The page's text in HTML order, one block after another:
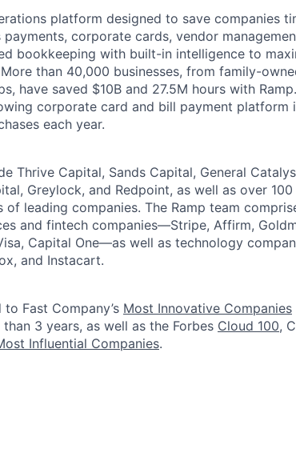
platform designed to save companies
corporate cards, vendor
bookkeeping with built-in intelligence to
than 40,000 businesses, from family-
have saved $10B and 27.5M hours with
corporate card and bill payment platform
each year.
Thrive Capital, Sands Capital, General
Greylock, and Redpoint, as well as over
leading companies. The Ramp team
and fintech companies—Stripe, Affirm,
Capital One—as well as technology
and Instacart.
Fast Company’s Most Innovative Companies
3 years, as well as the Forbes Cloud 100,
Influential Companies.